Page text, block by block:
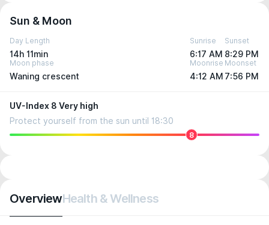
Sun & Moon
Day Length
14h 11min
Sunrise
6:17 AM
Sunset
8:29 PM
Moon phase
Waning crescent
Moonrise
4:12 AM
Moonset
7:56 PM
UV-Index 8 Very high
Protect yourself from the sun until 18:30
8
OverviewHealth & Wellness